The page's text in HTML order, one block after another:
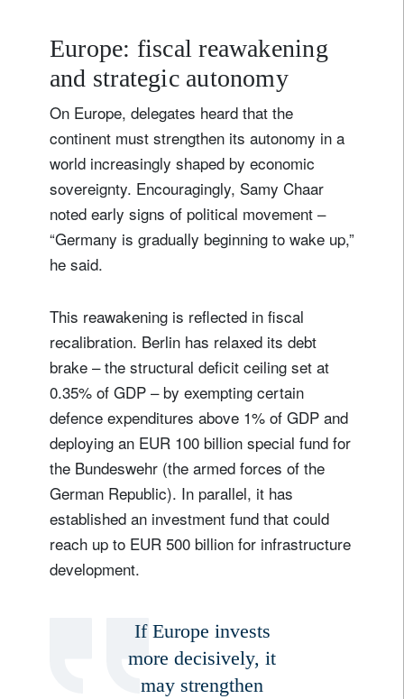
Europe: fiscal reawakening
and strategic autonomy
On Europe, delegates heard that the
continent must strengthen its autonomy in a
world increasingly shaped by economic
sovereignty. Encouragingly, Samy Chaar
noted early signs of political movement –
“Germany is gradually beginning to wake up,”
he said.
This reawakening is reflected in fiscal
recalibration. Berlin has relaxed its debt
brake – the structural deficit ceiling set at
0.35% of GDP – by exempting certain
defence expenditures above 1% of GDP and
deploying an EUR 100 billion special fund for
the Bundeswehr (the armed forces of the
German Republic). In parallel, it has
established an investment fund that could
reach up to EUR 500 billion for infrastructure
development.
If Europe invests
more decisively, it
may strengthen
I'm not a US resident or citizen
Your information will be used according to our
Privacy Statement.
register now